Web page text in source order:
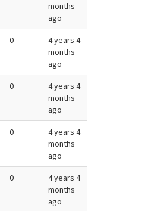
months
ago
0
4 years 4
months
ago
0
4 years 4
months
ago
0
4 years 4
months
ago
0
4 years 4
months
ago